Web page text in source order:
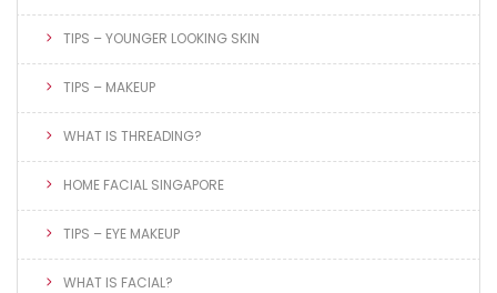
TIPS – YOUNGER LOOKING SKIN
TIPS – MAKEUP
WHAT IS THREADING?
HOME FACIAL SINGAPORE
TIPS – EYE MAKEUP
WHAT IS FACIAL?